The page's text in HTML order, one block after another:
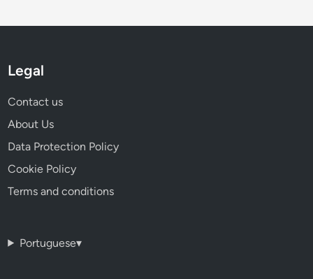
Legal
Contact us
About Us
Data Protection Policy
Cookie Policy
Terms and conditions
Portuguese▾